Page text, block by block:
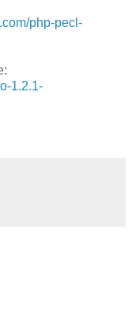
php-pecl-
1.2.1-